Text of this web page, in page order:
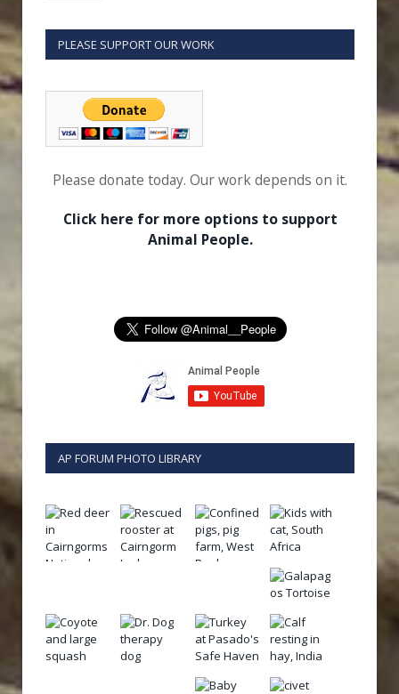
PLEASE SUPPORT OUR WORK
Please donate today. Our work depends on it.
Click here for more options to support
Animal People.
AP FORUM PHOTO LIBRARY